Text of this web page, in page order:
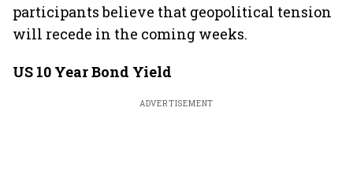
participants believe that geopolitical tension
will recede in the coming weeks.
US 10 Year Bond Yield
ADVERTISEMENT